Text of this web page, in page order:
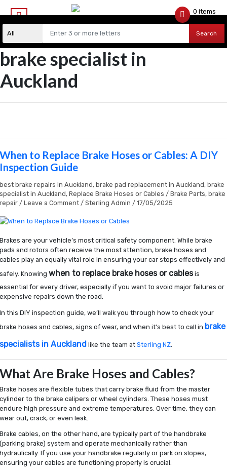
Search
0 items
brake specialist in
Auckland
When to Replace Brake Hoses or Cables: A DIY
Inspection Guide
best brake repairs in Auckland,brake pad replacement in Auckland,brake
specialist in Auckland,Replace Brake Hoses or Cables /Brake Parts,brake
repair /Leave a Comment /Sterling Admin/17/05/2025
Brakes are your vehicle’s most critical safety component. While brake
pads and rotors often receive the most attention, brake hoses and
cables play an equally vital role in ensuring your car stops effectively and
safely. Knowingwhen to replace brake hoses or cablesis
essential for every driver, especially if you want to avoid major failures or
expensive repairs down the road.
In this DIY inspection guide, we’ll walk you through how to check your
brake hoses and cables, signs of wear, and when it’s best to call in brake
specialists in Auckland like the team atSterling NZ
What Are Brake Hoses and Cables?
Brake hoses are flexible tubes that carry brake fluid from the master
cylinder to the brake calipers or wheel cylinders. These hoses must
endure high pressure and extreme temperatures. Over time, they can
wear out, crack, or even leak.
Brake cables, on the other hand, are typically part of the handbrake
(parking brake) system and operate mechanically rather than
hydraulically. If you use your handbrake regularly or park on slopes,
ensuring your cables are functioning properly is crucial.
Guide